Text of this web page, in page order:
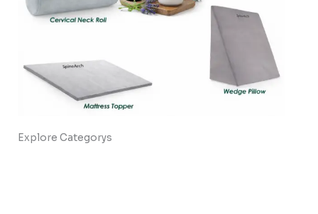
Explore Categorys